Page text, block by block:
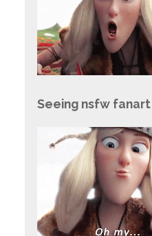
Seeing nsfw